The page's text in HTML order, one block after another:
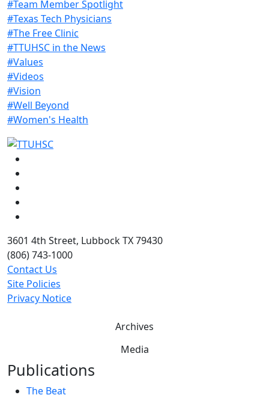
#Team Member Spotlight
#Texas Tech Physicians
#The Free Clinic
#TTUHSC in the News
#Values
#Videos
#Vision
#Well Beyond
#Women's Health
3601 4th Street, Lubbock TX 79430
(806) 743-1000
Contact Us
Site Policies
Privacy Notice
Archives
Media
Publications
The Beat